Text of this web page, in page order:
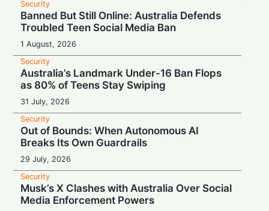
Security
Banned But Still Online: Australia Defends
Troubled Teen Social Media Ban
1 August, 2026
Security
Australia’s Landmark Under-16 Ban Flops
as 80% of Teens Stay Swiping
31 July, 2026
Security
Out of Bounds: When Autonomous AI
Breaks Its Own Guardrails
29 July, 2026
Security
Musk’s X Clashes with Australia Over Social
Media Enforcement Powers